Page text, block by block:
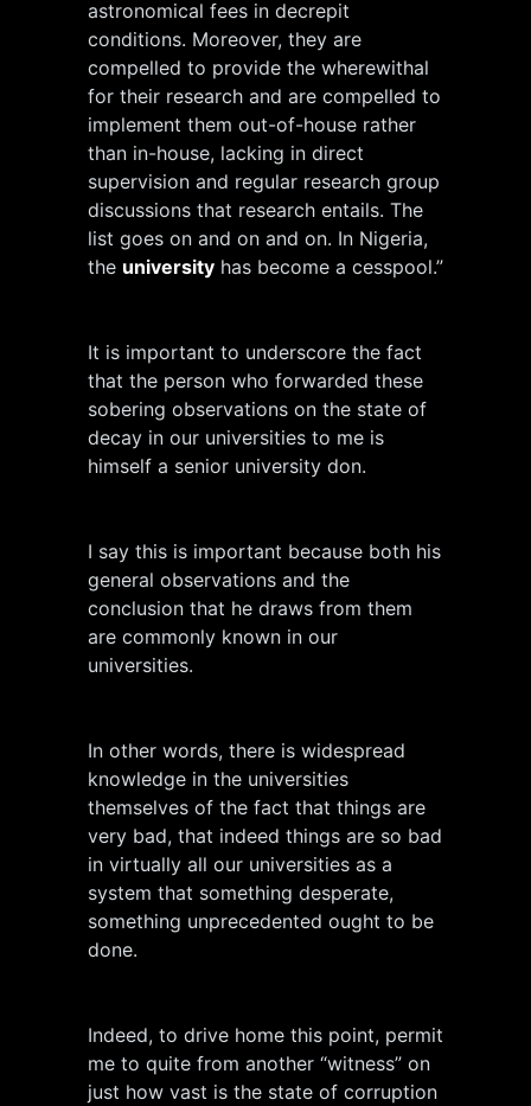
astronomical fees in decrepit
conditions. Moreover, they are
compelled to provide the wherewithal
for their research and are compelled to
implement them out-of-house rather
than in-house, lacking in direct
supervision and regular research group
discussions that research entails. The
list goes on and on and on. In Nigeria,
the university has become a cesspool.”
It is important to underscore the fact
that the person who forwarded these
sobering observations on the state of
decay in our universities to me is
himself a senior university don.
I say this is important because both his
general observations and the
conclusion that he draws from them
are commonly known in our
universities.
In other words, there is widespread
knowledge in the universities
themselves of the fact that things are
very bad, that indeed things are so bad
in virtually all our universities as a
system that something desperate,
something unprecedented ought to be
done.
Indeed, to drive home this point, permit
me to quite from another “witness” on
just how vast is the state of corruption